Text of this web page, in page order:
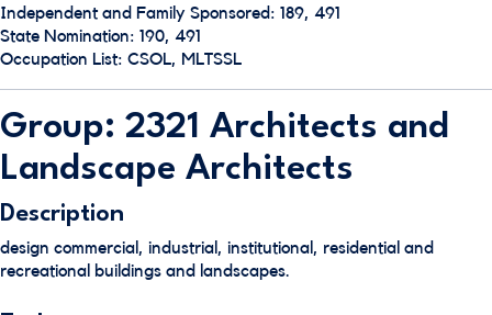
Independent and Family Sponsored: 189, 491
State Nomination: 190, 491
Occupation List: CSOL, MLTSSL
Group: 2321 Architects and
Landscape Architects
Description
design commercial, industrial, institutional, residential and
recreational buildings and landscapes.